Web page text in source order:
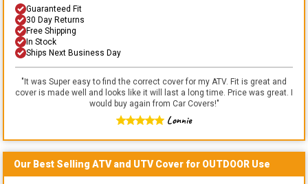
Guaranteed Fit
30 Day Returns
Free Shipping
In Stock
Ships Next Business Day
"It was Super easy to find the correct cover for my ATV. Fit is great and
cover is made well and looks like it will last a long time. Price was great. I
would buy again from Car Covers!"
Lonnie
Our Best Selling ATV and UTVCover for OUTDOOR Use